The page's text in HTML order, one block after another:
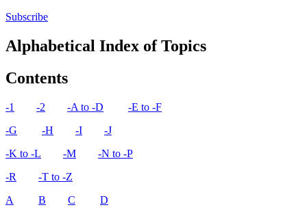
Subscribe
Alphabetical Index of Topics
Contents​
-1 -2 -A to -D
-E to -F
-G
-H -I
-J
-K to -L
-M
-N to -P
-R
-T to -Z
A
B C
D